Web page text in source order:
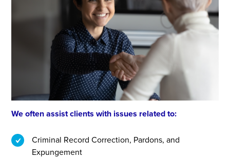
We often assist clients with issues related to:
Criminal Record Correction, Pardons, and
Expungement